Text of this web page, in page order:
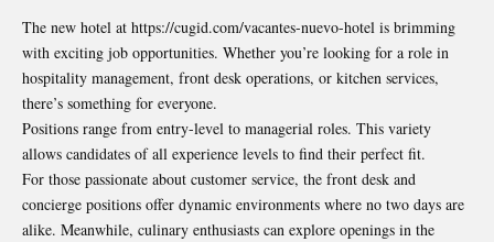
The new hotel at https://cugid.com/vacantes-nuevo-hotel is brimming
with exciting job opportunities. Whether you’re looking for a role in
hospitality management, front desk operations, or kitchen services,
there’s something for everyone.
Positions range from entry-level to managerial roles. This variety
allows candidates of all experience levels to find their perfect fit.
For those passionate about customer service, the front desk and
concierge positions offer dynamic environments where no two days are
alike. Meanwhile, culinary enthusiasts can explore openings in the